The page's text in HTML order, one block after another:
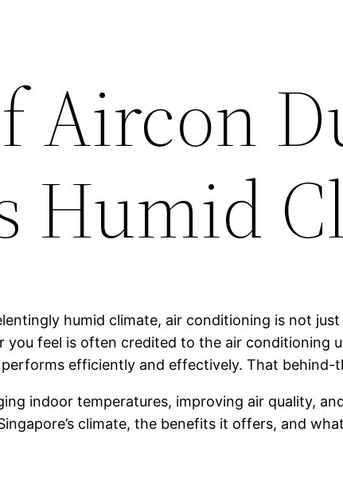
Aircon
Humid
humid climate, air conditioning is not
you feel is often credited to the air conditioning
efficiently and effectively. That behind-
indoor temperatures, improving air quality,
climate, the benefits it offers, and